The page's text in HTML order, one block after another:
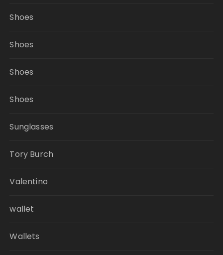
Shoes
Shoes
Shoes
Shoes
Sunglasses
Tory Burch
Valentino
wallet
Wallets